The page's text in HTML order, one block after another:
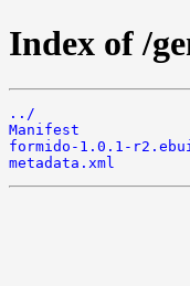
Index of /
../
Manifest
formido-1.0.1-
metadata.xml